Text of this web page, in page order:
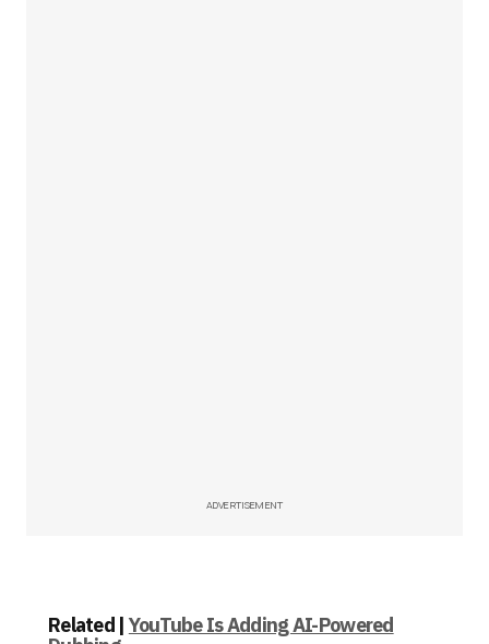
ADVERTISEMENT
Related | YouTube Is Adding AI-Powered